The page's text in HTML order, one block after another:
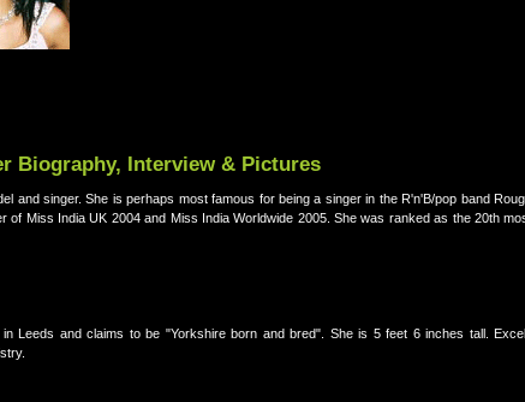
Biography, Interview & Pictures
and singer. She is perhaps most famous for being a singer in the R'n'B/pop band
of Miss India UK 2004 and Miss India Worldwide 2005. She was ranked as the 20th
Leeds and claims to be "Yorkshire born and bred". She is 5 feet 6 inches tall.